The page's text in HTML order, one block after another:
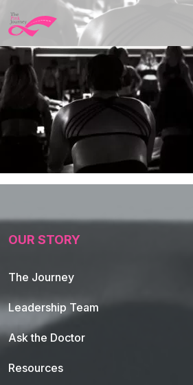
OUR STORY
The Journey
Leadership Team
Ask the Doctor
Resources